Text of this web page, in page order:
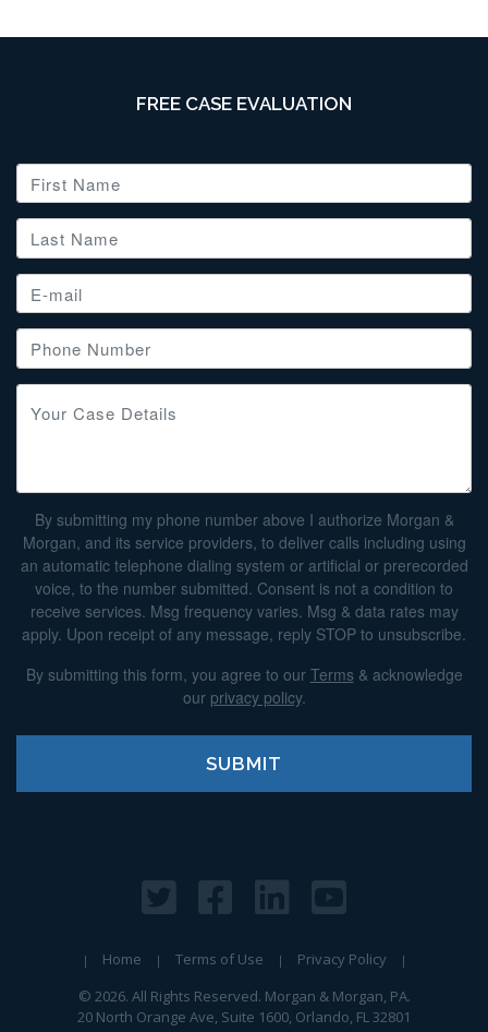
FREE CASE EVALUATION
By submitting my phone number above I authorize Morgan &
Morgan, and its service providers, to deliver calls including using
an automatic telephone dialing system or artificial or prerecorded
voice, to the number submitted. Consent is not a condition to
receive services. Msg frequency varies. Msg & data rates may
apply. Upon receipt of any message, reply STOP to unsubscribe.
By submitting this form, you agree to our Terms& acknowledge
our privacy policy.
Home Terms of Use
Privacy Policy
© 2026. All Rights Reserved. Morgan & Morgan, PA.
20 North Orange Ave, Suite 1600, Orlando, FL 32801